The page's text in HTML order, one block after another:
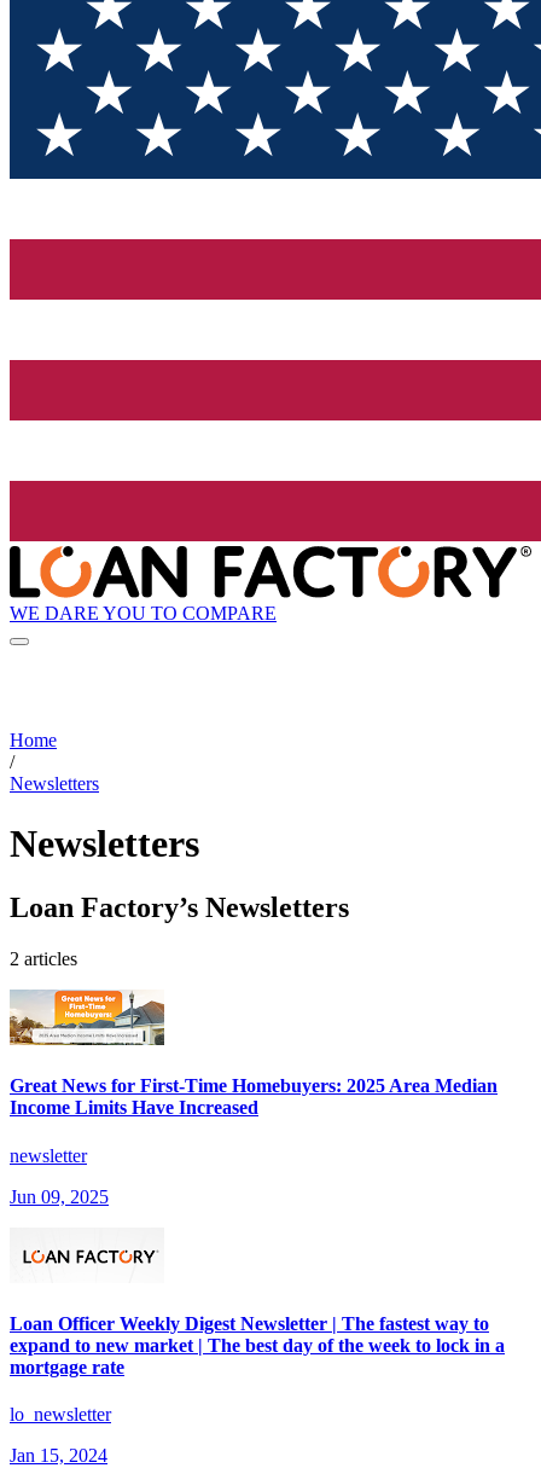
WE DARE YOU TO COMPARE
Home
/
Newsletters
Newsletters
Loan Factory’s Newsletters
2 articles
Great News for First-Time Homebuyers: 2025 Area Median
Income Limits Have Increased
newsletter
Jun 09, 2025
Loan Officer Weekly Digest Newsletter | The fastest way to
expand to new market | The best day of the week to lock in a
mortgage rate
lo_newsletter
Jan 15, 2024